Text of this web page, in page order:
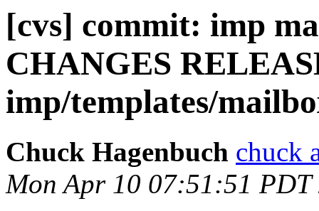
[cvs] commit: imp
CHANGES
imp/templates/
Chuck Hagenbuch chuck
Mon Apr 10 07:51:51 PDT